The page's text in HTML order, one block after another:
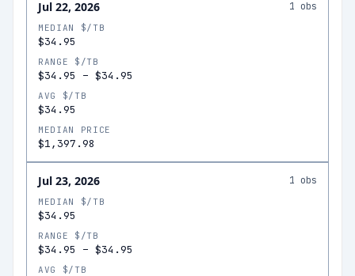
Jul 22, 2026 1 obs
MEDIAN $/TB
$34.95
RANGE $/TB
$34.95 – $34.95
AVG $/TB
$34.95
MEDIAN PRICE
$1,397.98
Jul 23, 2026 1 obs
MEDIAN $/TB
$34.95
RANGE $/TB
$34.95 – $34.95
AVG $/TB